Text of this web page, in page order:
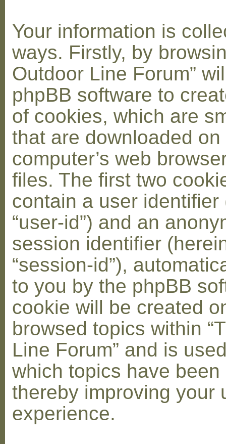
Your information is
ways. Firstly, by
Outdoor Line Forum”
phpBB software to
of cookies, which are
that are downloaded
computer’s web
files. The first two
contain a user identifier
“user-id”) and an
session identifier
“session-id”),
to you by the phpBB
cookie will be created
browsed topics within
Line Forum” and is
which topics have been
thereby improving your
experience.